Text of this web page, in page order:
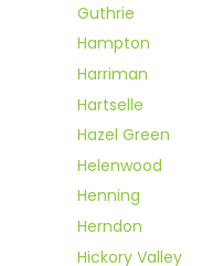
Guthrie
Hampton
Harriman
Hartselle
Hazel Green
Helenwood
Henning
Herndon
Hickory Valley